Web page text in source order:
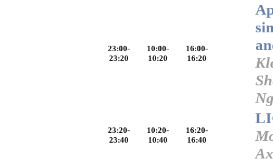
23:00-
23:20
10:00-
10:20
16:00-
16:20
23:20-
23:40
10:20-
10:40
16:20-
16:40